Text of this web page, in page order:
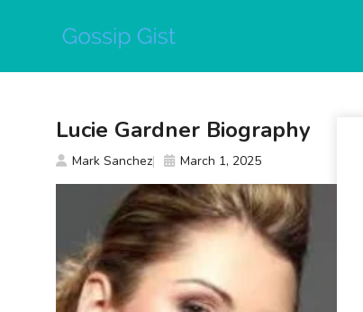
Lucie Gardner Biography
Mark Sanchez March 1, 2025